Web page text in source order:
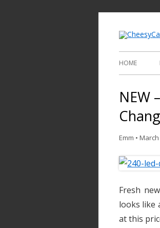
HOME
NEW
Emm • March
Fresh
looks like
at this